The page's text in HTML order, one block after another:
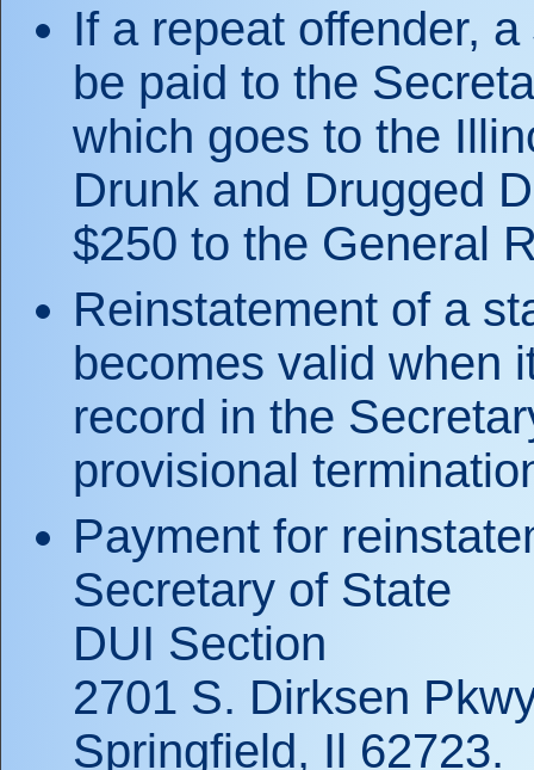
If a repeat offender,
be paid to the
which goes to the
Drunk and Drugged
$250 to the General
Reinstatement of a
becomes valid when
record in the
provisional
Payment for
Secretary of State
DUI Section
2701 S. Dirksen
Springfield, Il 62723.